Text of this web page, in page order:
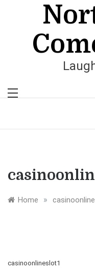
Home »
casinoonlineslot1